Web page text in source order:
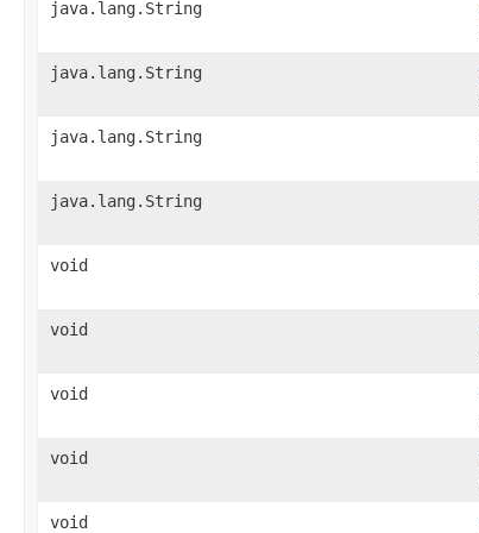
java.lang.String
java.lang.String
java.lang.String
java.lang.String
void
void
void
void
void